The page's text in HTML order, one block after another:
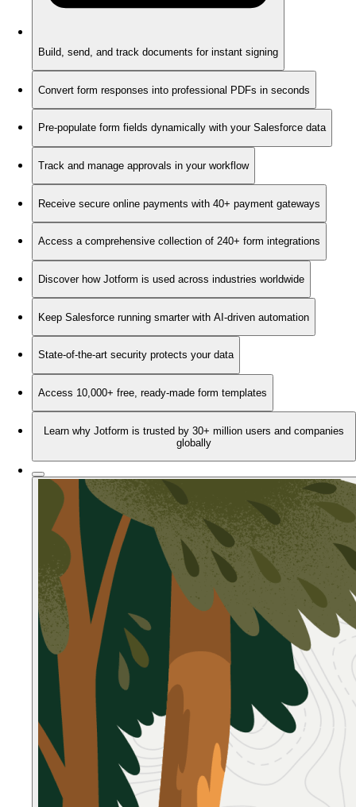
Build, send, and track documents for instant signing
Convert form responses into professional PDFs in seconds
Pre-populate form fields dynamically with your Salesforce data
Track and manage approvals in your workflow
Receive secure online payments with 40+ payment gateways
Access a comprehensive collection of 240+ form integrations
Discover how Jotform is used across industries worldwide
Keep Salesforce running smarter with AI-driven automation
State-of-the-art security protects your data
Access 10,000+ free, ready-made form templates
Learn why Jotform is trusted by 30+ million users and companies
globally